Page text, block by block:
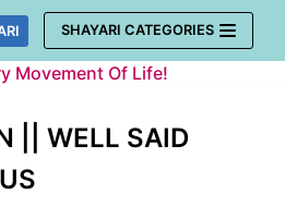
SHAYARI CATEGORIES
Movement Of Life!
|| WELL SAID